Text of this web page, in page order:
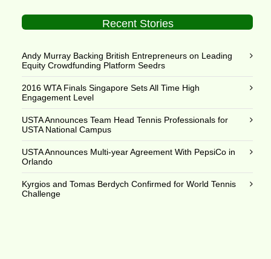
Recent Stories
Andy Murray Backing British Entrepreneurs on Leading
Equity Crowdfunding Platform Seedrs
2016 WTA Finals Singapore Sets All Time High
Engagement Level
USTA Announces Team Head Tennis Professionals for
USTA National Campus
USTA Announces Multi-year Agreement With PepsiCo in
Orlando
Kyrgios and Tomas Berdych Confirmed for World Tennis
Challenge